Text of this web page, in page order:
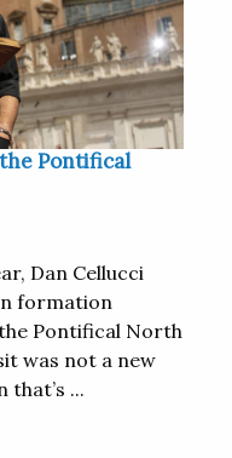
Pontifical
Dan Cellucci
formation
Pontifical North
was not a new
...